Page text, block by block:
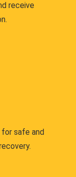
receive
safe and